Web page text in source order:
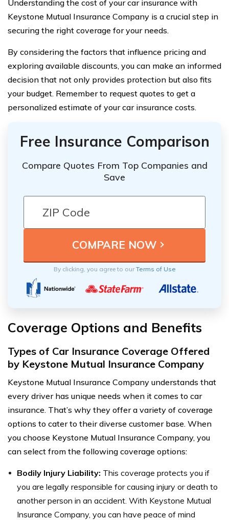
Understanding the cost of your car insurance with
Keystone Mutual Insurance Company is a crucial step in
securing the right coverage for your needs.
By considering the factors that influence pricing and
exploring available discounts, you can make an informed
decision that not only provides protection but also fits
your budget. Remember to request quotes to get a
personalized estimate of your car insurance costs.
Free Insurance Comparison
Compare Quotes From Top Companies and
Save
By clicking, you agree to ourTerms of Use
Coverage Options and Benefits
Types of Car Insurance Coverage Offered
by Keystone Mutual Insurance Company
Keystone Mutual Insurance Company understands that
every driver has unique needs when it comes to car
insurance. That’s why they offer a variety of coverage
options to cater to their diverse customer base. When
you choose Keystone Mutual Insurance Company, you
can select from the following coverage options:
Bodily Injury Liability: This coverage protects you if
you are legally responsible for causing injury or death to
another person in an accident. With Keystone Mutual
Insurance Company, you can have peace of mind